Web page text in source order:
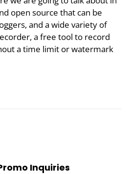
open source that can be
and a wide variety of
a free tool to record
a time limit or watermark
Inquiries